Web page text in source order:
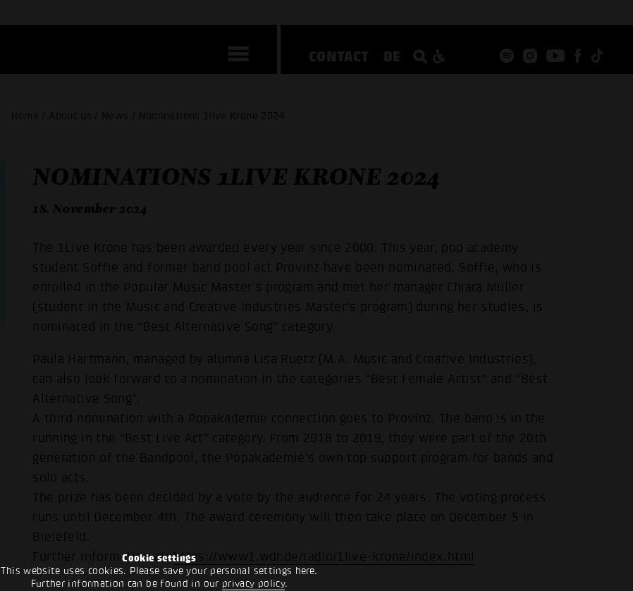
Cookie settings
This website uses cookies. Please save your personal settings here.
Further information can be found in our privacy policy.
CONTACT DE
Home / About us / News / Nominations 1live Krone 2024
NOMINATIONS 1LIVE KRONE 2024
18. November 2024
The 1Live Krone has been awarded every year since 2000. This year, pop academy
student Soffie and former band pool act Provinz have been nominated. Soffie, who is
enrolled in the Popular Music Master's program and met her manager Chiara Müller
(student in the Music and Creative Industries Master's program) during her studies, is
nominated in the “Best Alternative Song” category.
Paula Hartmann, managed by alumna Lisa Ruetz (M.A. Music and Creative Industries),
can also look forward to a nomination in the categories “Best Female Artist” and “Best
Alternative Song”.
A third nomination with a Popakademie connection goes to Provinz. The band is in the
running in the “Best Live Act” category. From 2018 to 2019, they were part of the 20th
generation of the Bandpool, the Popakademie's own top support program for bands and
solo acts.
The prize has been decided by a vote by the audience for 24 years. The voting process
runs until December 4th. The award ceremony will then take place on December 5 in
Bielefeld.
Further information at:https://www1.wdr.de/radio/1live-krone/index.html